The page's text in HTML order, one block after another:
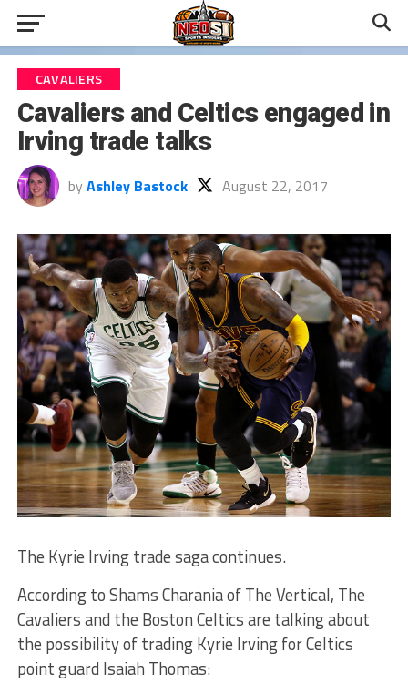
CAVALIERS
Cavaliers and Celtics engaged in
Irving trade talks
by Ashley Bastock August 22, 2017
The Kyrie Irving trade saga continues.
According to Shams Charania of The Vertical, The
Cavaliers and the Boston Celtics are talking about
the possibility of trading Kyrie Irving for Celtics
point guard Isaiah Thomas: